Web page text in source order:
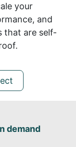
your
and
that are self-
demand